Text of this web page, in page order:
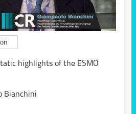
highlights of the ESMO
Bianchini